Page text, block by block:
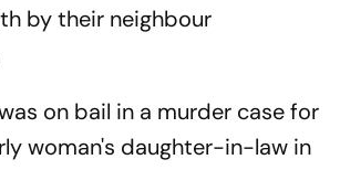
by their neighbour
on bail in a murder case for
woman's daughter-in-law in